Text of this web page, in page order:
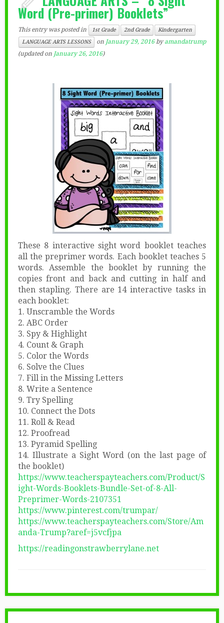
Word (Pre-primer) Booklets”
This entry was posted in 1st Grade 2nd Grade
Kindergarten
LANGUAGE ARTS LESSONS
on January 29, 2016 byamandatrump
(updated on January 26, 2016)
These 8 interactive sight word booklet teaches
all the preprimer words. Each booklet teaches 5
words. Assemble the booklet by running the
copies front and back and cutting in half and
then stapling. There are 14 interactive tasks in
each booklet:
1. Unscramble the Words
2. ABC Order
3. Spy & Highlight
4. Count & Graph
5. Color the Words
6. Solve the Clues
7. Fill in the Missing Letters
8. Write a Sentence
9. Try Spelling
10. Connect the Dots
11. Roll & Read
12. Proofread
13. Pyramid Spelling
14. Illustrate a Sight Word (on the last page of
the booklet)
https://www.teacherspayteachers.com/Product/S
ight-Words-Booklets-Bundle-Set-of-8-All-
Preprimer-Words-2107351
https://www.pinterest.com/trumpar/
https://www.teacherspayteachers.com/Store/Am
anda-Trump?aref=j5vcfjpa
https://readingonstrawberrylane.net